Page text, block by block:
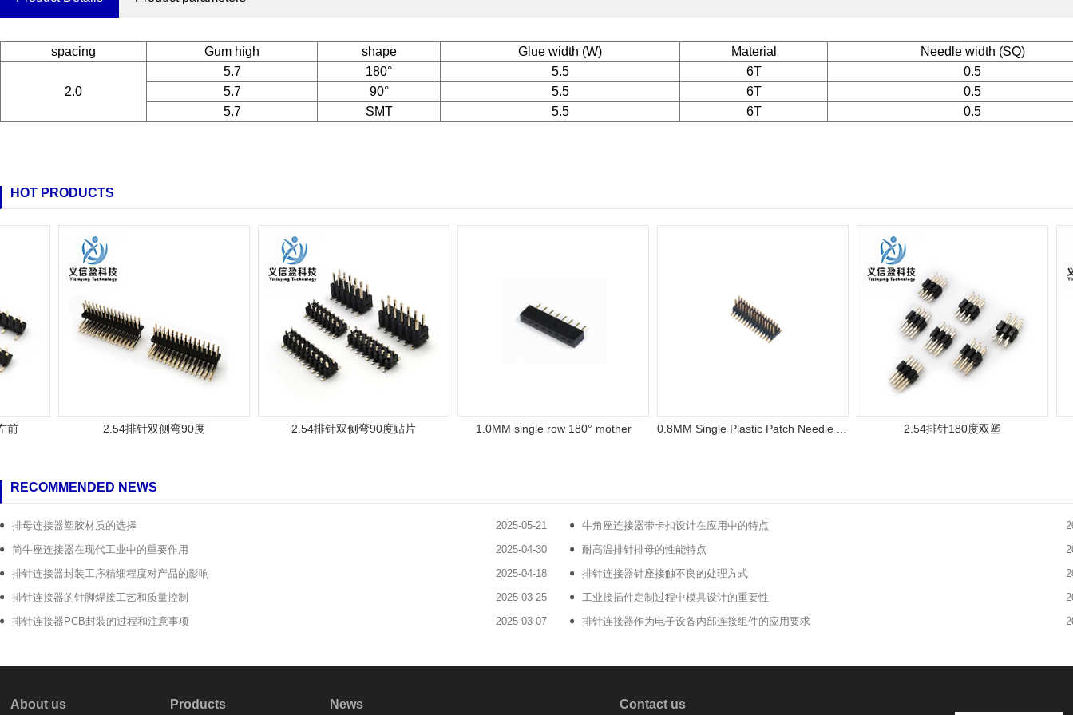
spacing Gum high shape Glue width (W) Material Needle width (SQ)
2.0
5.7 180° 5.5 6T
0.5
5.7
90° 5.5 6T
0.5
5.7
SMT 5.5 6T 0.5
HOT PRODUCTS
2.54排针双侧弯90度 2.54排针双侧弯90度贴片 1.0MM single row 180° mother 0.8MM Single Plastic Patch Needle Arrangement 2.54排针180度双塑
RECOMMENDED NEWS
2025-05-21
排母连接器塑胶材质的选择
牛角座连接器带卡扣设计在应用中的特点
2025-04-30
简牛座连接器在现代工业中的重要作用
耐高温排针排母的性能特点
2025-04-18
排针连接器封装工序精细程度对产品的影响
排针连接器针座接触不良的处理方式
2025-03-25
排针连接器的针脚焊接工艺和质量控制
工业接插件定制过程中模具设计的重要性
2025-03-07
排针连接器PCB封装的过程和注意事项 排针连接器作为电子设备内部连接组件的应用要求
About us Products News Contact us